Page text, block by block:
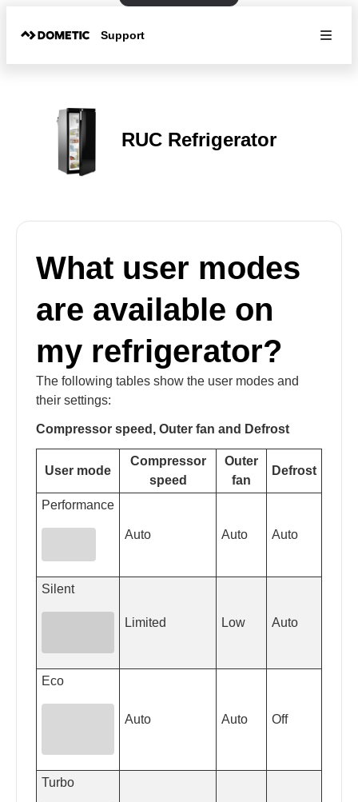
Support
RUC Refrigerator
What user modes
are available on
my refrigerator?
The following tables show the user modes and
their settings:
Compressor speed, Outer fan and Defrost
User mode
Compressor
speed
Outer
fan
Defrost
Performance
Auto Auto Auto
Silent
Limited Low Auto
Eco
Auto Auto Off
Turbo